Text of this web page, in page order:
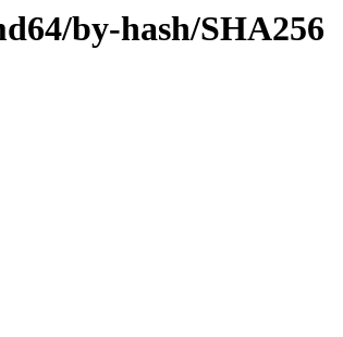
by-hash/SHA256